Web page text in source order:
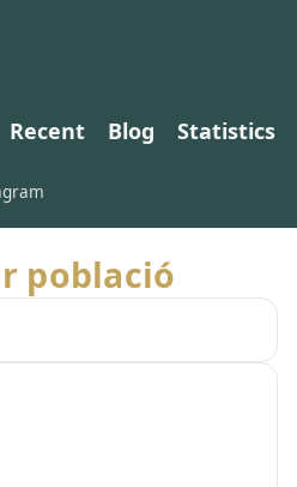
Recent Blog
Statistics
població